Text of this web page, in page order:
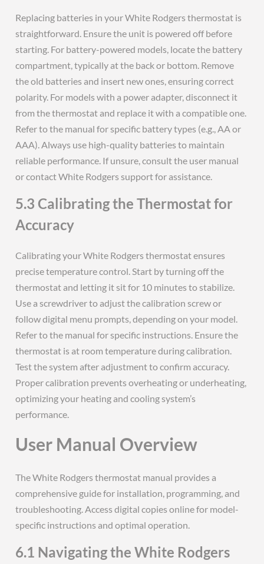
Replacing batteries in your White Rodgers thermostat is
straightforward. Ensure the unit is powered off before
starting. For battery-powered models, locate the battery
compartment, typically at the back or bottom. Remove
the old batteries and insert new ones, ensuring correct
polarity. For models with a power adapter, disconnect it
from the thermostat and replace it with a compatible one.
Refer to the manual for specific battery types (e.g., AA or
AAA). Always use high-quality batteries to maintain
reliable performance. If unsure, consult the user manual
or contact White Rodgers support for assistance.
5.3 Calibrating the Thermostat for
Accuracy
Calibrating your White Rodgers thermostat ensures
precise temperature control. Start by turning off the
thermostat and letting it sit for 10 minutes to stabilize.
Use a screwdriver to adjust the calibration screw or
follow digital menu prompts, depending on your model.
Refer to the manual for specific instructions. Ensure the
thermostat is at room temperature during calibration.
Test the system after adjustment to confirm accuracy.
Proper calibration prevents overheating or underheating,
optimizing your heating and cooling system’s
performance.
User Manual Overview
The White Rodgers thermostat manual provides a
comprehensive guide for installation, programming, and
troubleshooting. Access digital copies online for model-
specific instructions and optimal operation.
6.1 Navigating the White Rodgers